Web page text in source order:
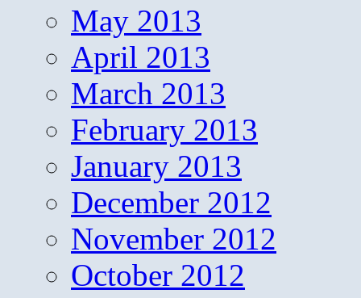
May 2013
April 2013
March 2013
February 2013
January 2013
December 2012
November 2012
October 2012